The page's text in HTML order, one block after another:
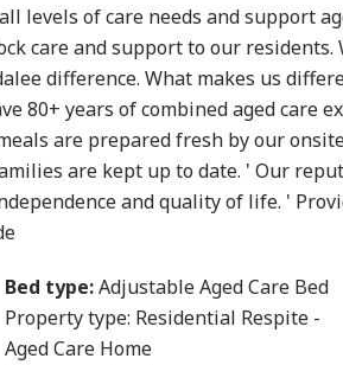
levels of care needs and support
care and support to our
difference. What makes us
80+ years of combined aged care
are prepared fresh by our
are kept up to date. ' Our
and quality of life. '
Bed type:Adjustable Aged Care Bed
Property type: Residential Respite -
Aged Care Home